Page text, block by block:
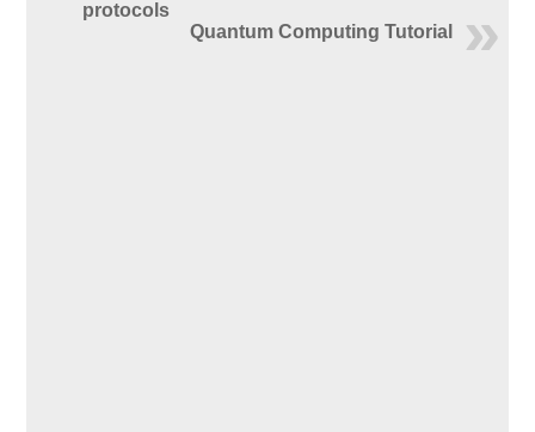
protocols
Quantum Computing Tutorial